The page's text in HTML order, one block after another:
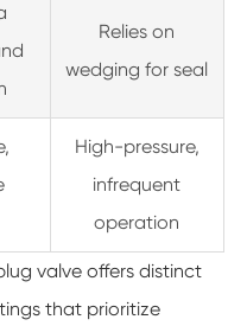
Relies on
wedging for seal
High-pressure,
infrequent
operation
valve offers distinct
that prioritize